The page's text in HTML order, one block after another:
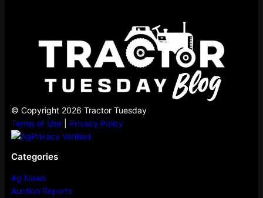
© Copyright 2026 Tractor Tuesday
Terms of Use| Privacy Policy
Categories
Ag News
Auction Reports